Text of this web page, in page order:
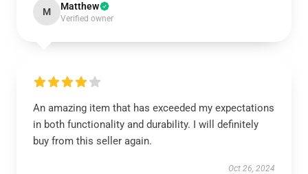
M Matthew
Verified owner
An amazing item that has exceeded my expectations
in both functionality and durability. I will definitely
buy from this seller again.
Oct 26, 2024